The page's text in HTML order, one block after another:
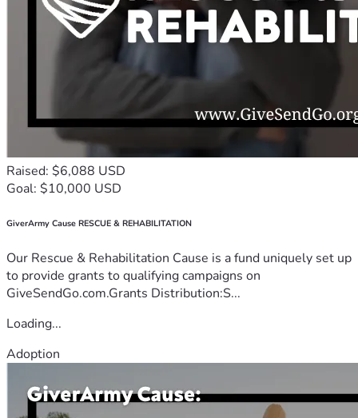
Raised: $6,088 USD
Goal: $10,000 USD
GiverArmy Cause RESCUE & REHABILITATION
Our Rescue & Rehabilitation Cause is a fund uniquely set up
to provide grants to qualifying campaigns on
GiveSendGo.com.Grants Distribution:S...
Loading...
Adoption